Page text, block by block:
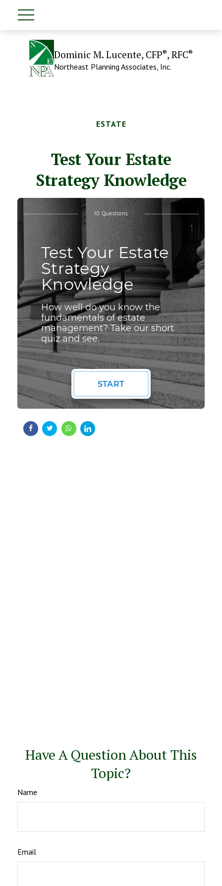
Dominic M. Lucente, CFP®, RFC®
Northeast Planning Associates, Inc.
ESTATE
Test Your Estate
Strategy Knowledge
Have A Question About This
Topic?
Name
Email